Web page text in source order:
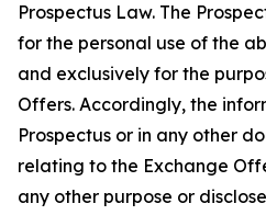
Prospectus Law. The
for the personal use of the
and exclusively for the
Offers. Accordingly, the
Prospectus or in any other
relating to the Exchange
any other purpose or